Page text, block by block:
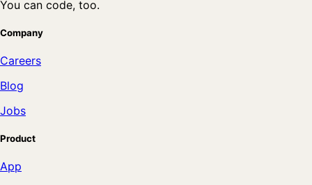
You can code, too.
Company
Careers
Blog
Jobs
Product
App